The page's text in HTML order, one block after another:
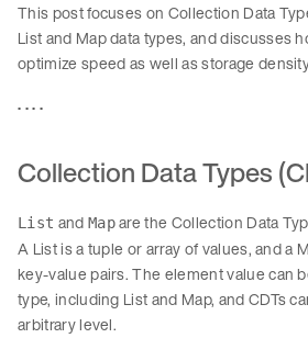
This post focuses on Collection Data
List and Map data types, and discusses
optimize speed as well as storage
. . . .
Collection Data Types
List and Mapare the Collection Data
A List is a tuple or array of values, and a
key-value pairs. The element value can
type, including List and Map, and CDTs
arbitrary level.